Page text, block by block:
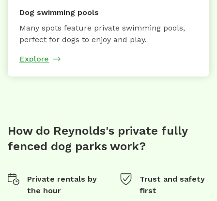
Dog swimming pools
Many spots feature private swimming pools,
perfect for dogs to enjoy and play.
Explore
How do Reynolds's private fully
fenced dog parks work?
Private rentals by
the hour
Trust and safety
first